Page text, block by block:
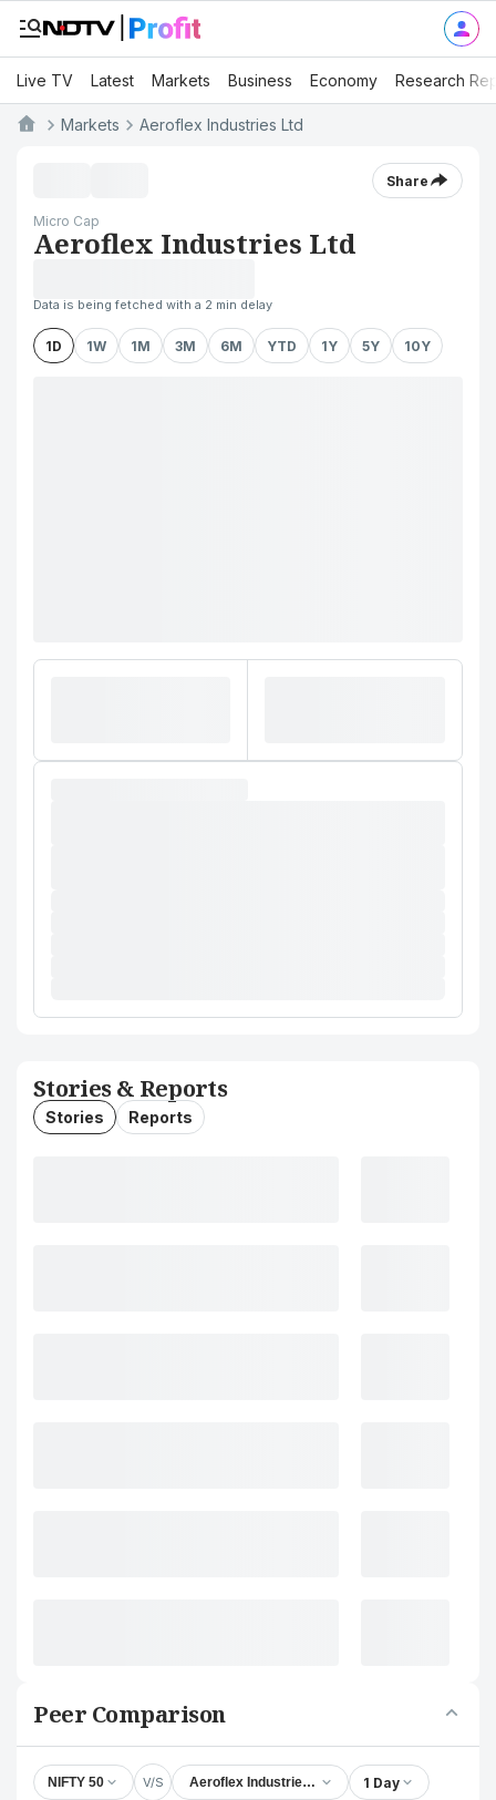
Live TV Latest Markets Business Economy Research
Markets Aeroflex Industries Ltd
Share
Micro Cap
Aeroflex Industries Ltd
Data is being fetched with a 2 min delay
1D 1W 1M 3M 6M YTD 1Y 5Y 10Y
Stories & Reports
Stories Reports
Peer Comparison
NIFTY 50 V/S Aeroflex Industries Ltd 1 Day